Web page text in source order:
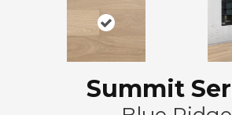
Summit